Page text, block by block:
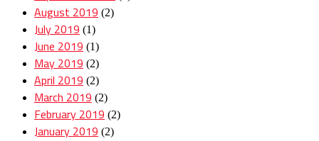
August 2019 (2)
July 2019 (1)
June 2019 (1)
May 2019 (2)
April 2019 (2)
March 2019 (2)
February 2019 (2)
January 2019 (2)